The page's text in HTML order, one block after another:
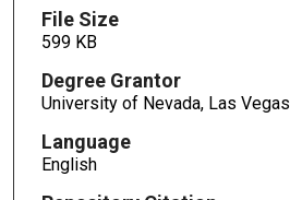
File Size
599 KB
Degree Grantor
University of Nevada, Las Vegas
Language
English